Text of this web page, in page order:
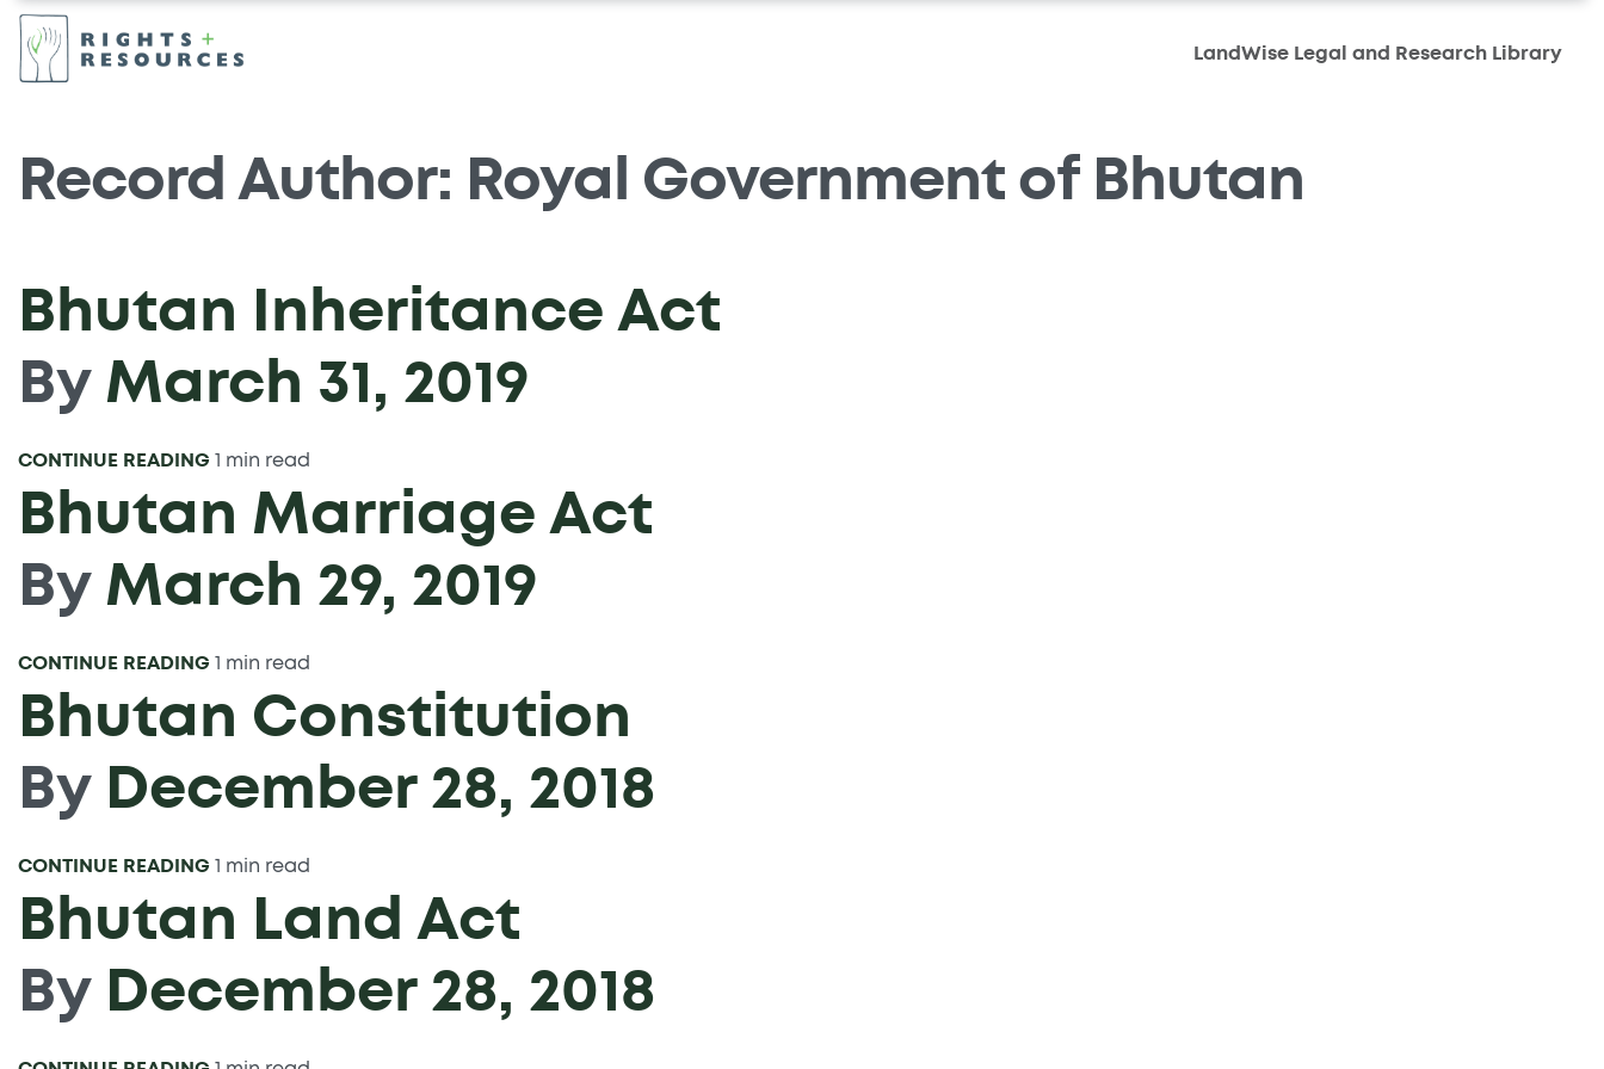
LandWise Legal and Research Library
Record Author: Royal Government of Bhutan
Bhutan Inheritance Act
ByMarch 31, 2019
CONTINUE READING 1 min read
Bhutan Marriage Act
ByMarch 29, 2019
CONTINUE READING 1 min read
Bhutan Constitution
By December 28, 2018
CONTINUE READING 1 min read
Bhutan Land Act
By December 28, 2018